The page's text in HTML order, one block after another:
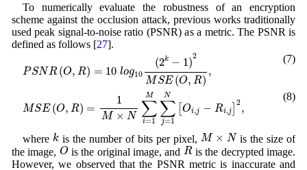
To numerically evaluate the robustness of an encryption
scheme against the occlusion attack, previous works traditionally
used peak signal-to-noise ratio (PSNR) as a metric. The PSNR is
defined as follows [27].
PSNR (O, R) = 10 log10
(2k − 1)2
M SE (O, R)
,
lo 10 S R (7)
MSE (O, R) =
1
M × N
M
∑
i=1
N
∑
j=1
[Oi,j − Ri,j ]2,
j=1 N[O i, (8)
where k
kis the number of bits per pixel,M × N
M×N
is the size of
the image, O
Ois the original image, and R
Ris the decrypted image.
However, we observed that the PSNR metric is inaccurate and